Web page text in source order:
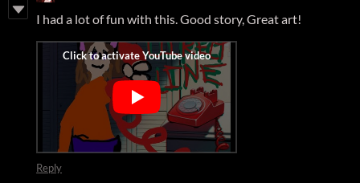
I had a lot of fun with this. Good story, Great art!
Reply